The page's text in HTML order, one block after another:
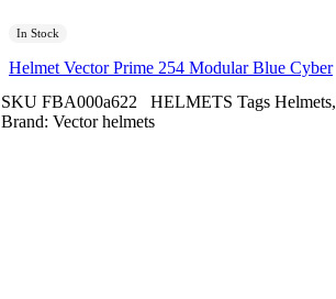
In Stock
Helmet Vector Prime 254 Modular Blue Cyber
SKU FBA000a622 HELMETS Tags Helmets,
Brand: Vector helmets